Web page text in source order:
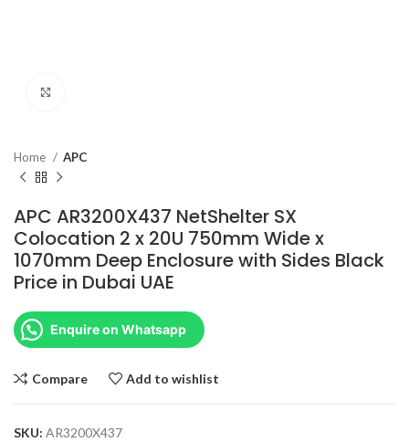
Home APC
APC AR3200X437 NetShelter SX
Colocation 2 x 20U 750mm Wide x
1070mm Deep Enclosure with Sides Black
Price in Dubai UAE
Enquire on Whatsapp
Compare Add to wishlist
SKU: AR3200X437